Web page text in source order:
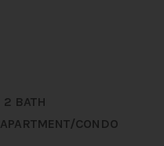
2 BATH
APARTMENT/CONDO